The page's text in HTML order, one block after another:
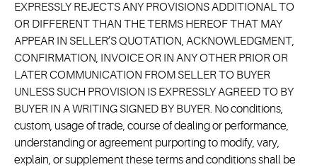
EXPRESSLY REJECTS ANY PROVISIONS ADDITIONAL TO
OR DIFFERENT THAN THE TERMS HEREOF THAT MAY
APPEAR IN SELLER’S QUOTATION, ACKNOWLEDGMENT,
CONFIRMATION, INVOICE OR IN ANY OTHER PRIOR OR
LATER COMMUNICATION FROM SELLER TO BUYER
UNLESS SUCH PROVISION IS EXPRESSLY AGREED TO BY
BUYER IN A WRITING SIGNED BY BUYER. No conditions,
custom, usage of trade, course of dealing or performance,
understanding or agreement purporting to modify, vary,
explain, or supplement these terms and conditions shall be